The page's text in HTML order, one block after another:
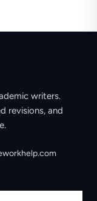
writers.
revisions, and